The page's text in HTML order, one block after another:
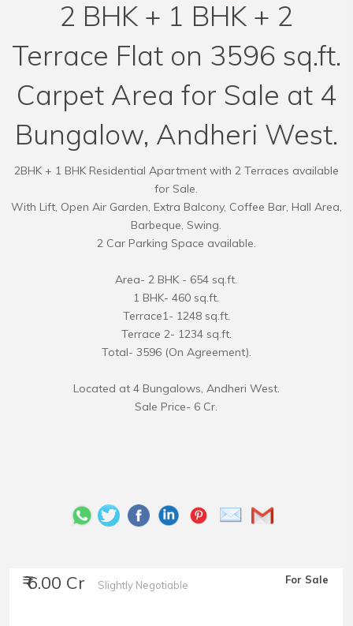
2 BHK + 1 BHK + 2
Terrace Flat on 3596 sq.ft.
Carpet Area for Sale at 4
Bungalow, Andheri West.
2BHK + 1 BHK Residential Apartment with 2 Terraces available
for Sale.
With Lift, Open Air Garden, Extra Balcony, Coffee Bar, Hall Area,
Barbeque, Swing.
2 Car Parking Space available.
Area- 2 BHK - 654 sq.ft.
1 BHK- 460 sq.ft.
Terrace1- 1248 sq.ft.
Terrace 2- 1234 sq.ft.
Total- 3596 (On Agreement).
Located at 4 Bungalows, Andheri West.
Sale Price- 6 Cr.
₹ 6.00 Cr Slightly Negotiable For Sale